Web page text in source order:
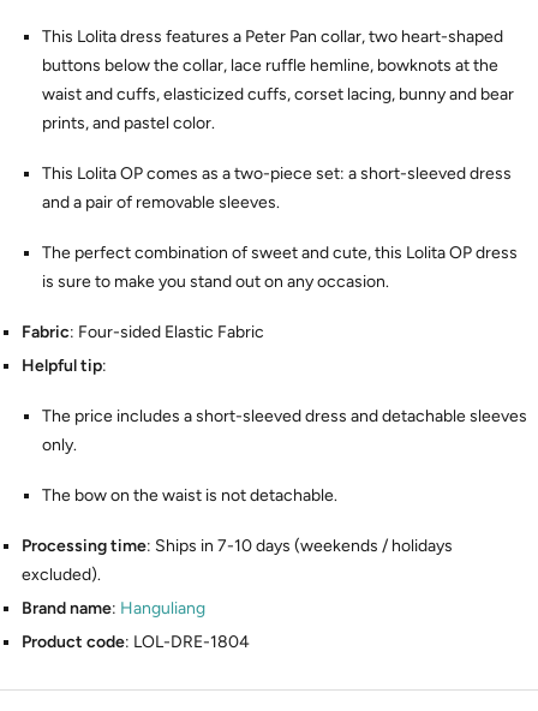
This Lolita dress features a Peter Pan collar, two heart-shaped
buttons below the collar, lace ruffle hemline, bowknots at the
waist and cuffs, elasticized cuffs, corset lacing, bunny and bear
prints, and pastel color.
This Lolita OP comes as a two-piece set: a short-sleeved dress
and a pair of removable sleeves.
The perfect combination of sweet and cute, this Lolita OP dress
is sure to make you stand out on any occasion.
Fabric: Four-sided Elastic Fabric
Helpful tip:
The price includes a short-sleeved dress and detachable sleeves
only.
The bow on the waist is not detachable.
Processing time: Ships in 7-10 days (weekends / holidays
excluded).
Brand name: Hanguliang
Product code: LOL-DRE-1804